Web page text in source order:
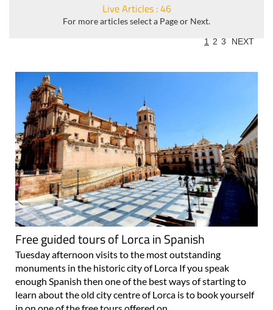
Live Articles : 46
For more articles select a Page or Next.
1 2 3 NEXT
Free guided tours of Lorca in Spanish
Tuesday afternoon visits to the most outstanding
monuments in the historic city of Lorca If you speak
enough Spanish then one of the best ways of starting to
learn about the old city centre of Lorca is to book yourself